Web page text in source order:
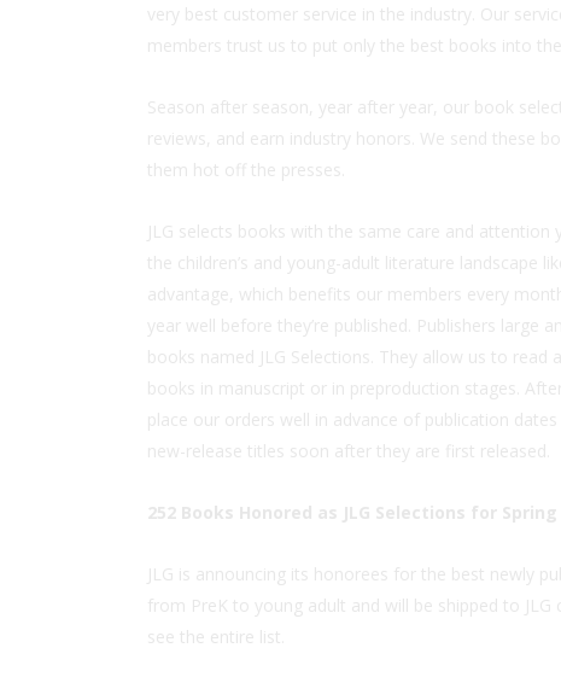
very best customer service in the industry. Our
members trust us to put only the best books into
Season after season, year after year, our book
reviews, and earn industry honors. We send these
them hot off the presses.
JLG selects books with the same care and
the children’s and young-adult literature landscape
advantage, which benefits our members every
year well before they’re published. Publishers large
books named JLG Selections. They allow us to
books in manuscript or in preproduction stages.
place our orders well in advance of publication
new-release titles soon after they are first released.
252 Books Honored as JLG Selections for Spring
JLG is announcing its honorees for the best newly
from PreK to young adult and will be shipped to
see the entire list.